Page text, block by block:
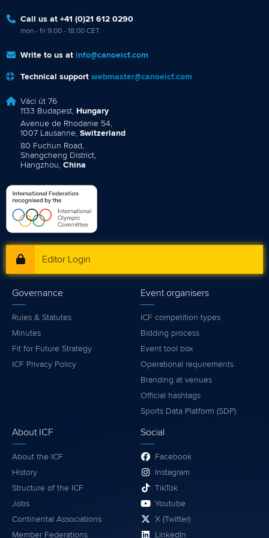
Call us at +41 (0)21 612 0290
mon - fri 9:00 - 18:00 CET
Write to us at info@canoeicf.com
Technical support webmaster@canoeicf.com
Váci út 76
1133 Budapest, Hungary
Avenue de Rhodanie 54,
1007 Lausanne, Switzerland
80 Fuchun Road,
Shangcheng District,
Hangzhou, China
Editor Login
Governance
Rules & Statutes
Minutes
Fit for Future Strategy
ICF Privacy Policy
Event organisers
ICF competition types
Bidding process
Event tool box
Operational requirements
Branding at venues
Official hashtags
Sports Data Platform (SDP)
About ICF
About the ICF
History
Structure of the ICF
Jobs
Continental Associations
Member Federations
Social
Facebook
Instagram
TikTok
Youtube
X (Twitter)
LinkedIn